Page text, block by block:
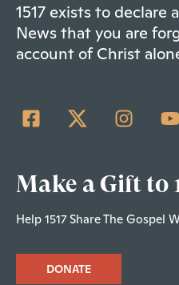
1517 exists to declare
News that you are
account of Christ
Make a Gift to
Help 1517 Share The Gospel
DONATE